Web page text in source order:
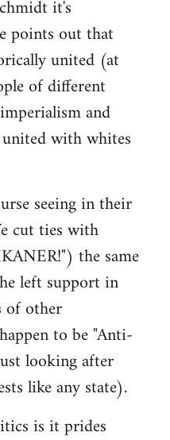
it's
points out that
united (at
of different
and
with whites
seeing in their
cut ties with
the same
left support in
of other
to be "Anti-
looking after
like any state).
is it prides